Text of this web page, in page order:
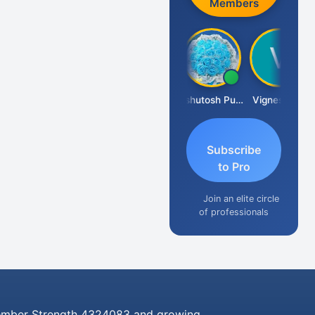
Members
Ashutosh Purohit Vignesh Pai
Subscribe
to Pro
Join an elite circle
of professionals